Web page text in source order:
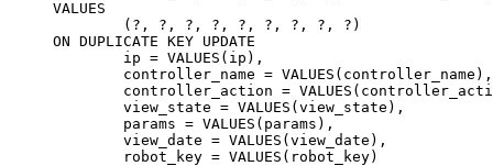
VALUES
ON DUPLICATE KEY UPDATE
	robot_key = VALUES(robot_key)